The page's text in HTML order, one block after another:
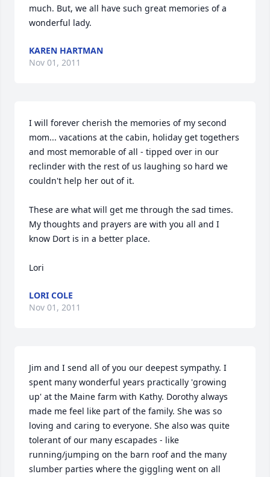
much. But, we all have such great memories of a
wonderful lady.
KAREN HARTMAN
Nov 01, 2011
I will forever cherish the memories of my second
mom... vacations at the cabin, holiday get togethers
and most memorable of all - tipped over in our
reclinder with the rest of us laughing so hard we
couldn't help her out of it.
These are what will get me through the sad times.
My thoughts and prayers are with you all and I
know Dort is in a better place.
Lori
LORI COLE
Nov 01, 2011
Jim and I send all of you our deepest sympathy. I
spent many wonderful years practically 'growing
up' at the Maine farm with Kathy. Dorothy always
made me feel like part of the family. She was so
loving and caring to everyone. She also was quite
tolerant of our many escapades - like
running/jumping on the barn roof and the many
slumber parties where the giggling went on all